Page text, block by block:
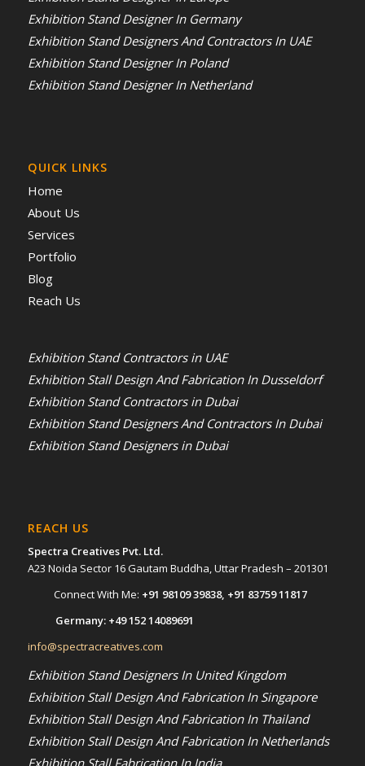
Exhibition Stand Designer In Germany
Exhibition Stand Designers And Contractors In UAE
Exhibition Stand Designer In Poland
Exhibition Stand Designer In Netherland
QUICK LINKS
Home
About Us
Services
Portfolio
Blog
Reach Us
Exhibition Stand Contractors in UAE
Exhibition Stall Design And Fabrication In Dusseldorf
Exhibition Stand Contractors in Dubai
Exhibition Stand Designers And Contractors In Dubai
Exhibition Stand Designers in Dubai
REACH US
Spectra Creatives Pvt. Ltd.
A23 Noida Sector 16 Gautam Buddha, Uttar Pradesh – 201301
Connect With Me: +91 98109 39838, +91 83759 11817
Germany: +49 152 14089691
info@spectracreatives.com
Exhibition Stand Designers In United Kingdom
Exhibition Stall Design And Fabrication In Singapore
Exhibition Stall Design And Fabrication In Thailand
Exhibition Stall Design And Fabrication In Netherlands
Exhibition Stall Fabrication In India